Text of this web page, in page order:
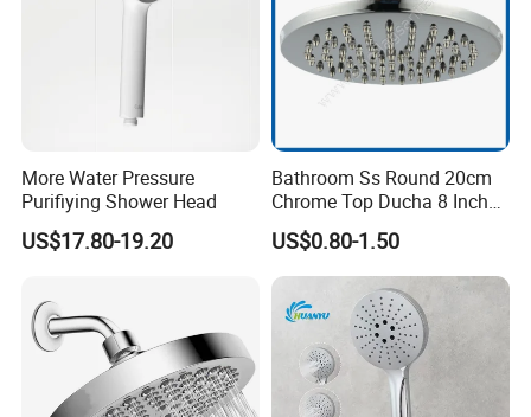
cut once you place the order
More Water Pressure
Purifiying Shower Head
US$17.80-19.20
Bathroom Ss Round 20cm
Chrome Top Ducha 8 Inch
Shower Head Duchadores
US$0.80-1.50